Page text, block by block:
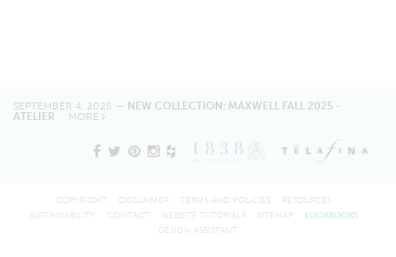
SEPTEMBER 4, 2025 — NEW COLLECTION: MAXWELL FALL 2025 -
ATELIER MORE
COPYRIGHT DISCLAIMER TERMS AND POLICIES
RESOURCES
SUSTAINABILITY
CONTACT WEBSITE TUTORIALS SITEMAP
LOOKBOOKS
DESIGN ASSISTANT